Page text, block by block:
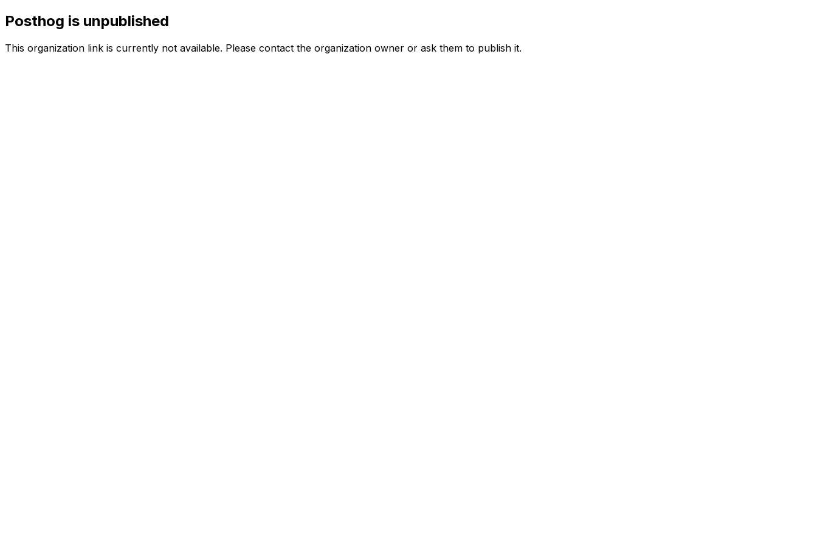
Posthog is unpublished
This organization link is currently not available. Please contact the organization owner or ask them to publish it.